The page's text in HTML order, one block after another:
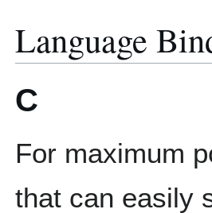
Language
C
For maximum
that can easily